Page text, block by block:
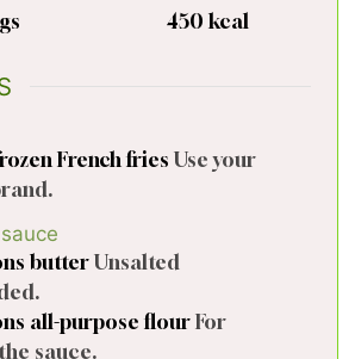
450 kcal
French fries Use your
butterUnsalted
all-purpose flourFor
sauce.